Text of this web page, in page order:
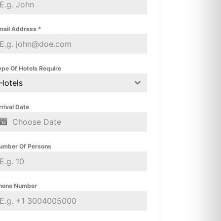
Address *
Of Hotels Require
Date
Of Persons
Number